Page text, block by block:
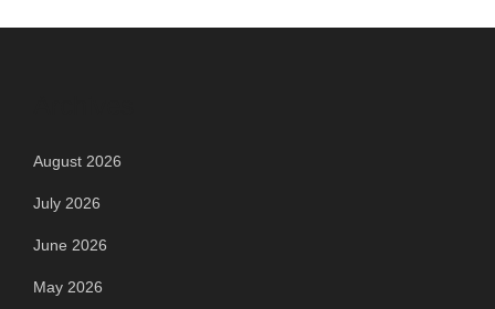
August 2026
July 2026
June 2026
May 2026